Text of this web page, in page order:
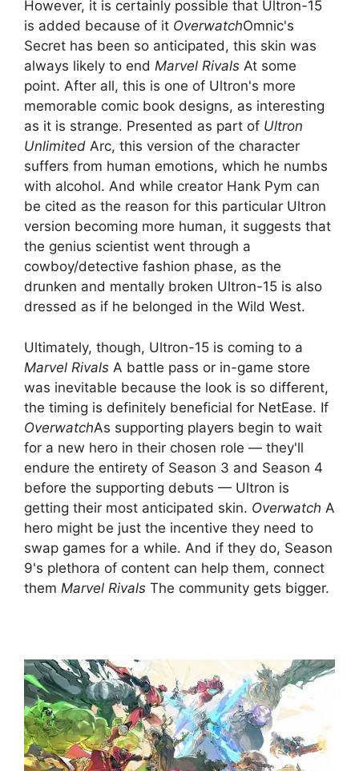
However, it is certainly possible that Ultron-15
is added because of it OverwatchOmnic's
Secret has been so anticipated, this skin was
always likely to end Marvel Rivals At some
point. After all, this is one of Ultron's more
memorable comic book designs, as interesting
as it is strange. Presented as part of Ultron
Unlimited Arc, this version of the character
suffers from human emotions, which he numbs
with alcohol. And while creator Hank Pym can
be cited as the reason for this particular Ultron
version becoming more human, it suggests that
the genius scientist went through a
cowboy/detective fashion phase, as the
drunken and mentally broken Ultron-15 is also
dressed as if he belonged in the Wild West.
Ultimately, though, Ultron-15 is coming to a
Marvel Rivals A battle pass or in-game store
was inevitable because the look is so different,
the timing is definitely beneficial for NetEase. If
OverwatchAs supporting players begin to wait
for a new hero in their chosen role — they'll
endure the entirety of Season 3 and Season 4
before the supporting debuts — Ultron is
getting their most anticipated skin. Overwatch A
hero might be just the incentive they need to
swap games for a while. And if they do, Season
9's plethora of content can help them, connect
them Marvel Rivals The community gets bigger.